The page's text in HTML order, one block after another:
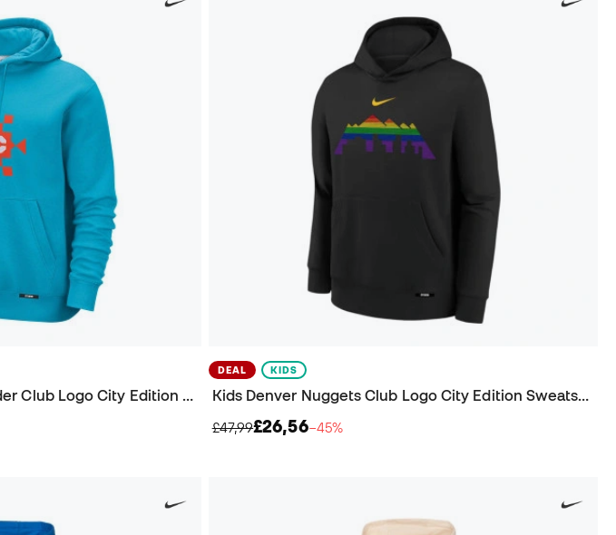
Kids Oklahoma City Thunder Club Logo City Edition Sweatshirt
DEAL KIDS
Kids Denver Nuggets Club Logo City Edition Sweatshirt
£47,99£26,56−45%